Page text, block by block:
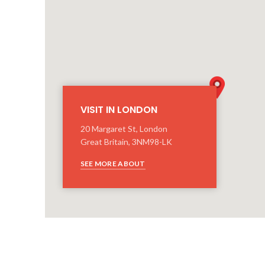
VISIT IN LONDON
20 Margaret St, London
Great Britain, 3NM98-LK
SEE MORE ABOUT